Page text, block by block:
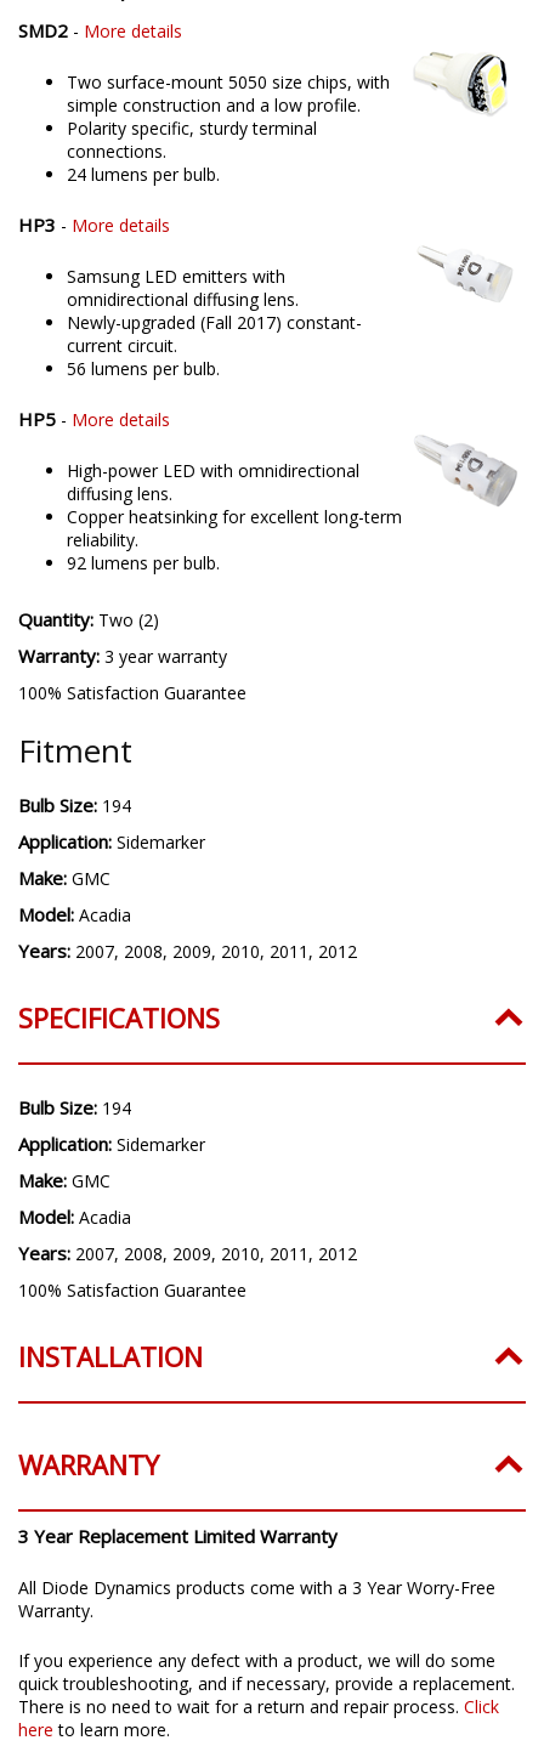
SMD2 - More details
Two surface-mount 5050 size chips, with
simple construction and a low profile.
Polarity specific, sturdy terminal
connections.
24 lumens per bulb.
HP3 - More details
Samsung LED emitters with
omnidirectional diffusing lens.
Newly-upgraded (Fall 2017) constant-
current circuit.
56 lumens per bulb.
HP5 - More details
High-power LED with omnidirectional
diffusing lens.
Copper heatsinking for excellent long-term
reliability.
92 lumens per bulb.
Quantity: Two (2)
Warranty: 3 year warranty
100% Satisfaction Guarantee
Fitment
Bulb Size: 194
Application: Sidemarker
Make: GMC
Model: Acadia
Years: 2007, 2008, 2009, 2010, 2011, 2012
SPECIFICATIONS
Bulb Size: 194
Application: Sidemarker
Make: GMC
Model: Acadia
Years: 2007, 2008, 2009, 2010, 2011, 2012
100% Satisfaction Guarantee
INSTALLATION
WARRANTY
3 Year Replacement Limited Warranty
All Diode Dynamics products come with a 3 Year Worry-Free
Warranty.
If you experience any defect with a product, we will do some
quick troubleshooting, and if necessary, provide a replacement.
There is no need to wait for a return and repair process. Click
here to learn more.